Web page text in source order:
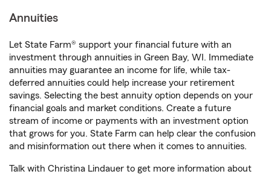
Annuities
Let State Farm® support your financial future with an
investment through annuities in Green Bay, WI. Immediate
annuities may guarantee an income for life, while tax-
deferred annuities could help increase your retirement
savings. Selecting the best annuity option depends on your
financial goals and market conditions. Create a future
stream of income or payments with an investment option
that grows for you. State Farm can help clear the confusion
and misinformation out there when it comes to annuities.
Talk with Christina Lindauer to get more information about